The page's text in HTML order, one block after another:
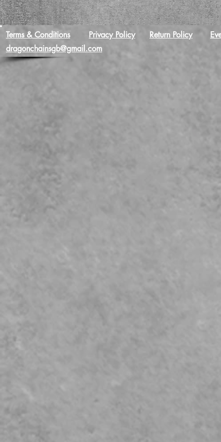
Terms & Conditions Return Policy
Privacy Policy
dragonchainsgb@gmail.com